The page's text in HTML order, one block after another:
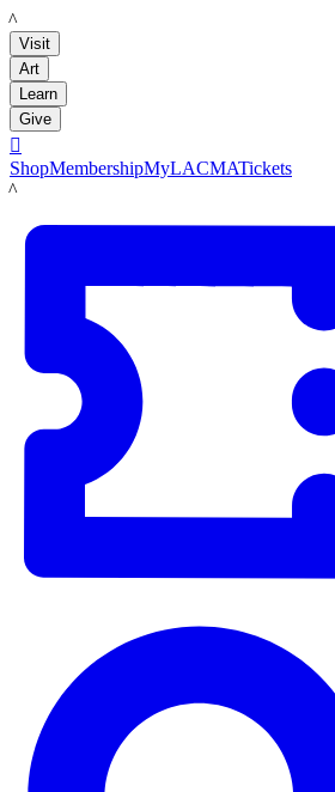
LACMA
Visit
Art
Learn
Give

ShopMembershipMyLACMATickets
LACMA